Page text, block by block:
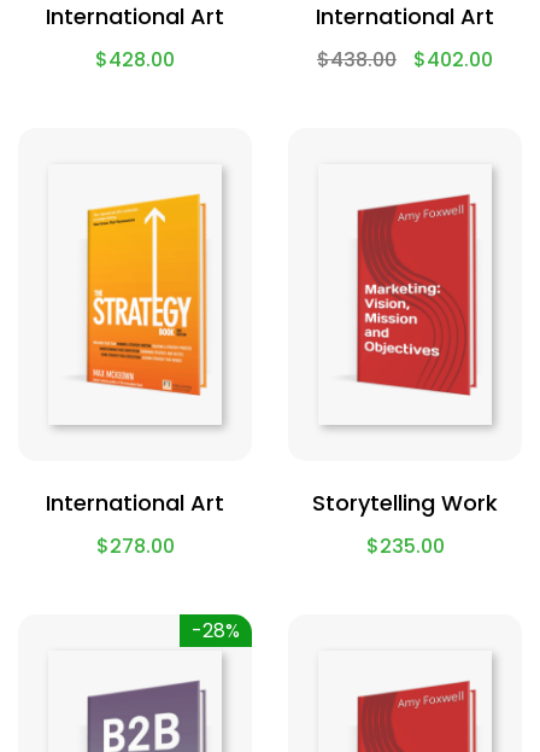
International Art
$428.00
International Art
$438.00 $402.00
International Art
$278.00
Storytelling Work
$235.00
-28%